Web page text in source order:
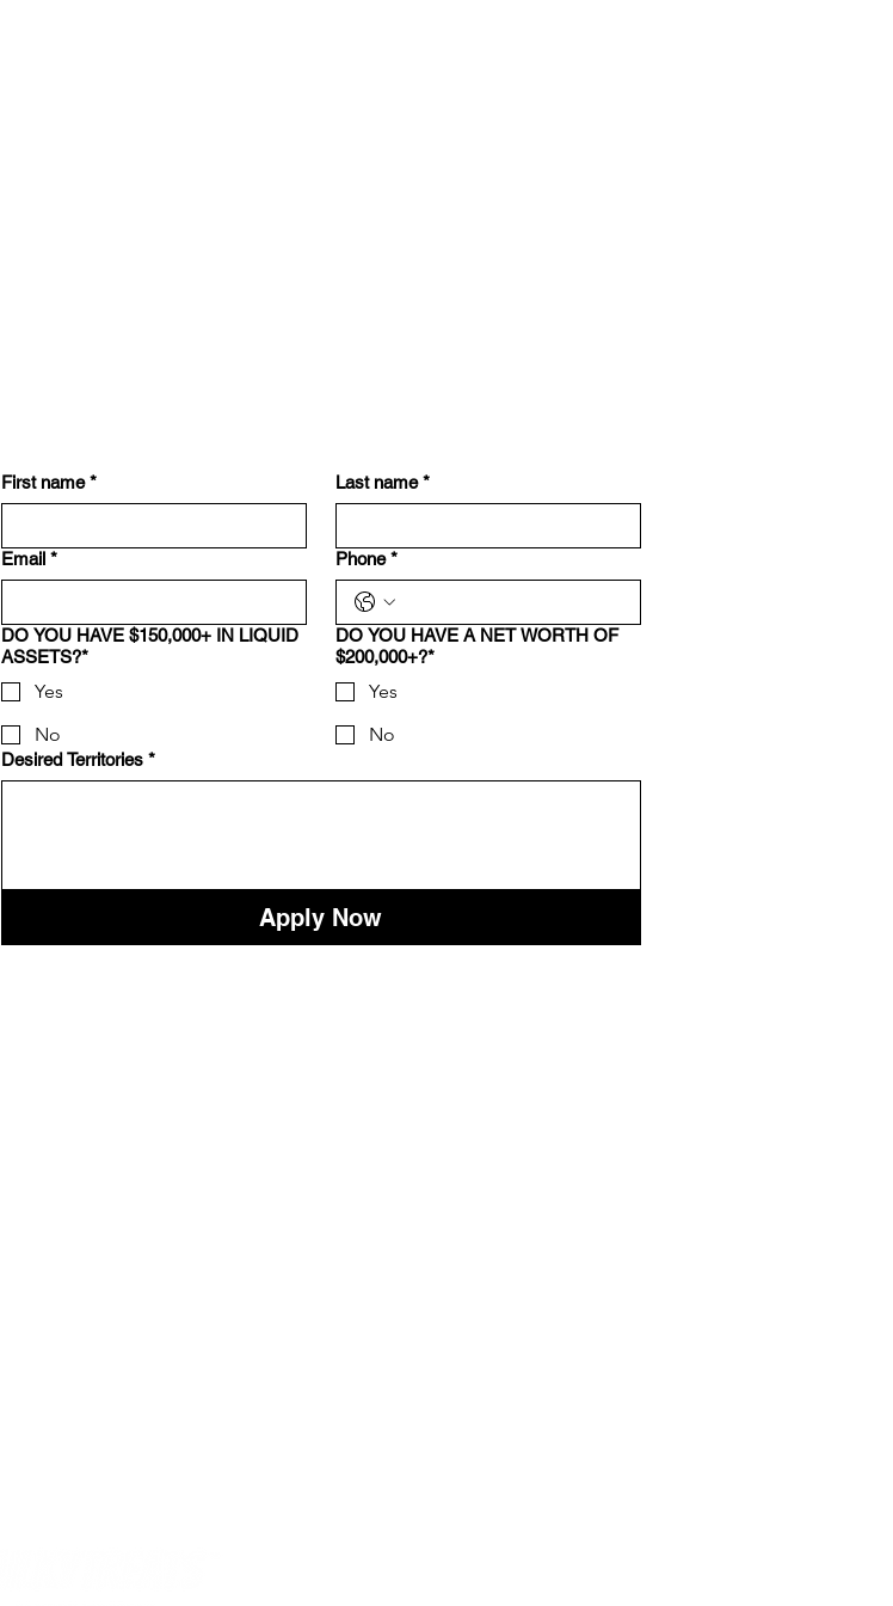
First name * Last name *
Email * Phone *
DO YOU HAVE $150,000+ IN LIQUID
ASSETS?*
Yes
No
DO YOU HAVE A NET WORTH OF
$200,000+?*
Yes
No
Desired Territories *
Apply Now